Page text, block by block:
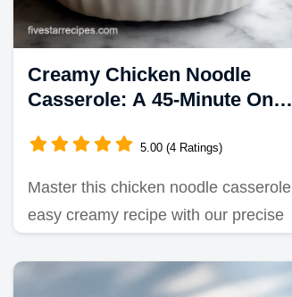
Creamy Chicken Noodle
Casserole: A 45-Minute One
5.00 (4 Ratings)
Master this chicken noodle casserole
easy creamy recipe with our precise